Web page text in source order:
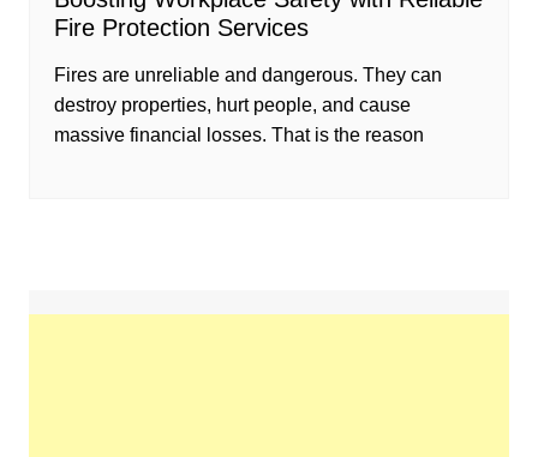
Fire Protection Services
Fires are unreliable and dangerous. They can
destroy properties, hurt people, and cause
massive financial losses. That is the reason